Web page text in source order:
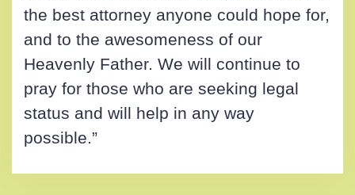
the best attorney anyone could hope for,
and to the awesomeness of our
Heavenly Father. We will continue to
pray for those who are seeking legal
status and will help in any way
possible.”